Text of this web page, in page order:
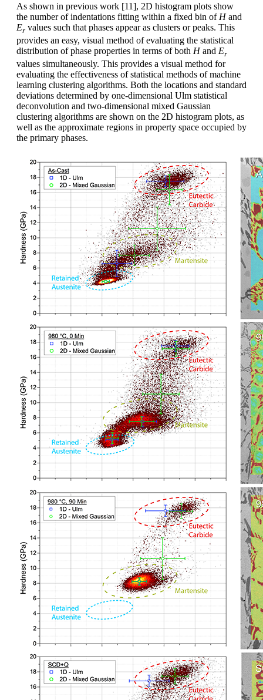
As shown in previous work [11], 2D histogram plots show
the number of indentations fitting within a fixed bin of Hand
Er values such that phases appear as clusters or peaks. This
provides an easy, visual method of evaluating the statistical
distribution of phase properties in terms of both Hand Er
values simultaneously. This provides a visual method for
evaluating the effectiveness of statistical methods of machine
learning clustering algorithms. Both the locations and standard
deviations determined by one-dimensional Ulm statistical
deconvolution and two-dimensional mixed Gaussian
clustering algorithms are shown on the 2D histogram plots, as
well as the approximate regions in property space occupied by
the primary phases.